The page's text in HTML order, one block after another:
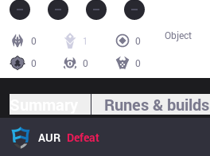
0 1
0
0
0 0
Object
Runes & builds
AUR Defeat